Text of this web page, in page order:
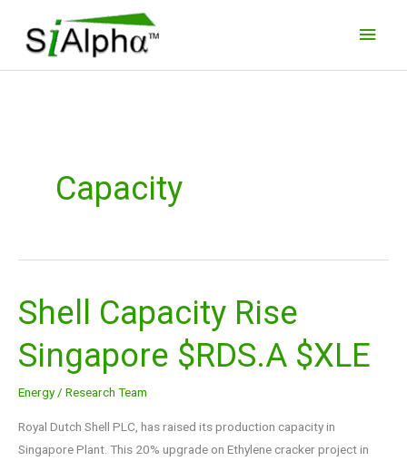
content
Capacity
Shell Capacity Rise
Singapore $RDS.A $XLE
Energy/ Research Team
Royal Dutch Shell PLC, has raised its production capacity in
Singapore Plant. This 20% upgrade on Ethylene cracker project in
Shell
Capacity
Rise
Singapore
$RDS.A